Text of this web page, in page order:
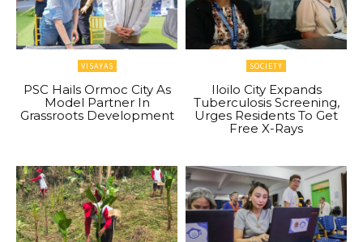
VISAYAS
PSC Hails Ormoc City As
Model Partner In
Grassroots Development
SOCIETY
Iloilo City Expands
Tuberculosis Screening,
Urges Residents To Get
Free X-Rays